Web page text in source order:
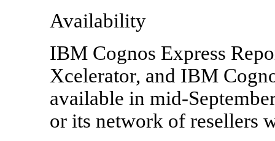
Availability
IBM Cognos Express
Xcelerator, and IBM
available in mid-
or its network of resellers